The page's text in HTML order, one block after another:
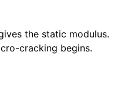
the static modulus.
cracking begins.